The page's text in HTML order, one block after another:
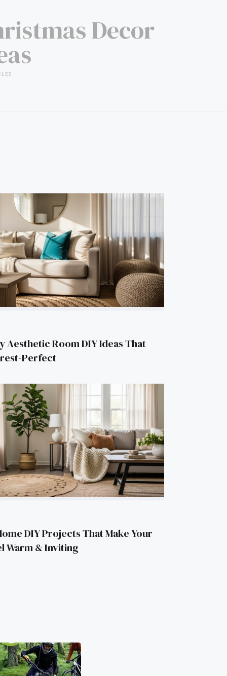
Decor
Aesthetic Room DIY Ideas That
Perfect
DIY Projects That Make Your
Warm & Inviting